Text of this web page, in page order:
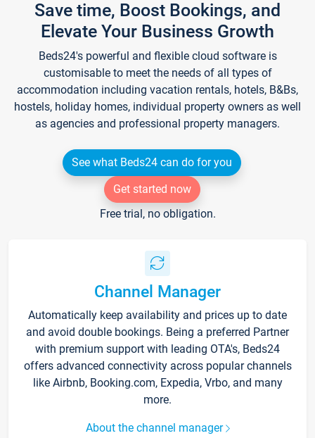
Save time, Boost Bookings, and
Elevate Your Business Growth
Beds24's powerful and flexible cloud software is
customisable to meet the needs of all types of
accommodation including vacation rentals, hotels, B&Bs,
hostels, holiday homes, individual property owners as well
as agencies and professional property managers.
See what Beds24 can do for you
Get started now
Free trial, no obligation.
Channel Manager
Automatically keep availability and prices up to date
and avoid double bookings. Being a preferred Partner
with premium support with leading OTA's, Beds24
offers advanced connectivity across popular channels
like Airbnb, Booking.com, Expedia, Vrbo, and many
more.
About the channel manager